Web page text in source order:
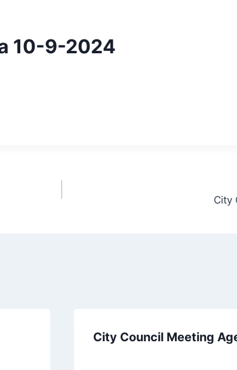
10-9-2024
City
City Council Meeting